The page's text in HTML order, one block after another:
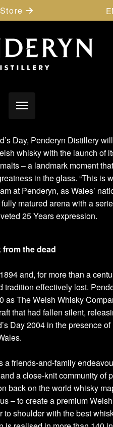
Day, Penderyn Distillery
whisky with the launch of
– a landmark moment that
in the glass. “This is
at Penderyn, as Wales’
matured arena with a
25 Years expression.
the dead
and, for more than a
tradition effectively lost.
as The Welsh Whisky
that had fallen silent,
Day 2004 in the presence
a friends-and-family
a close-knit community of
back on the world whisky
– to create a premium
to shoulder with the best